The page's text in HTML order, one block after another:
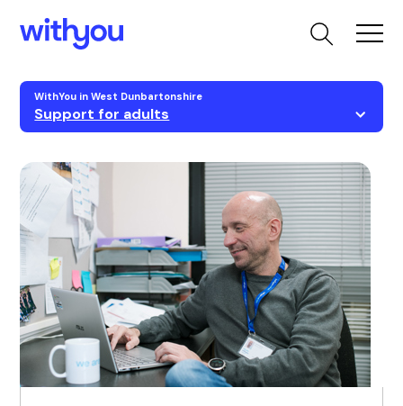
WithYou in West Dunbartonshire
Support for adults